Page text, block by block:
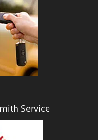
Service